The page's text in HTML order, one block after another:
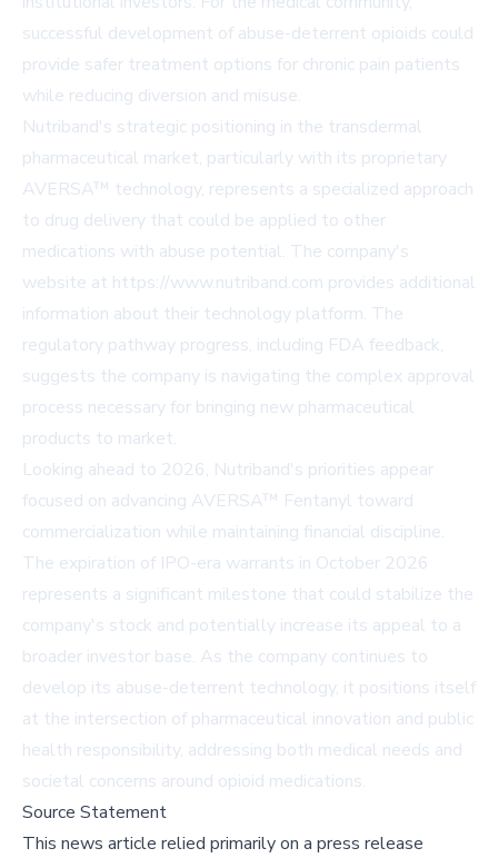
successful development of abuse-deterrent opioids could
provide safer treatment options for chronic pain patients
while reducing diversion and misuse.
Nutriband's strategic positioning in the transdermal
pharmaceutical market, particularly with its proprietary
AVERSA™ technology, represents a specialized approach
to drug delivery that could be applied to other
medications with abuse potential. The company's
website at https://www.nutriband.com provides additional
information about their technology platform. The
regulatory pathway progress, including FDA feedback,
suggests the company is navigating the complex approval
process necessary for bringing new pharmaceutical
products to market.
Looking ahead to 2026, Nutriband's priorities appear
focused on advancing AVERSA™ Fentanyl toward
commercialization while maintaining financial discipline.
The expiration of IPO-era warrants in October 2026
represents a significant milestone that could stabilize the
company's stock and potentially increase its appeal to a
broader investor base. As the company continues to
develop its abuse-deterrent technology, it positions itself
at the intersection of pharmaceutical innovation and public
health responsibility, addressing both medical needs and
societal concerns around opioid medications.
Source Statement
This news article relied primarily on a press release